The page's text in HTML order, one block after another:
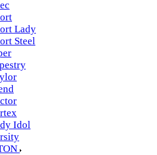
Lady
Steel
Idol